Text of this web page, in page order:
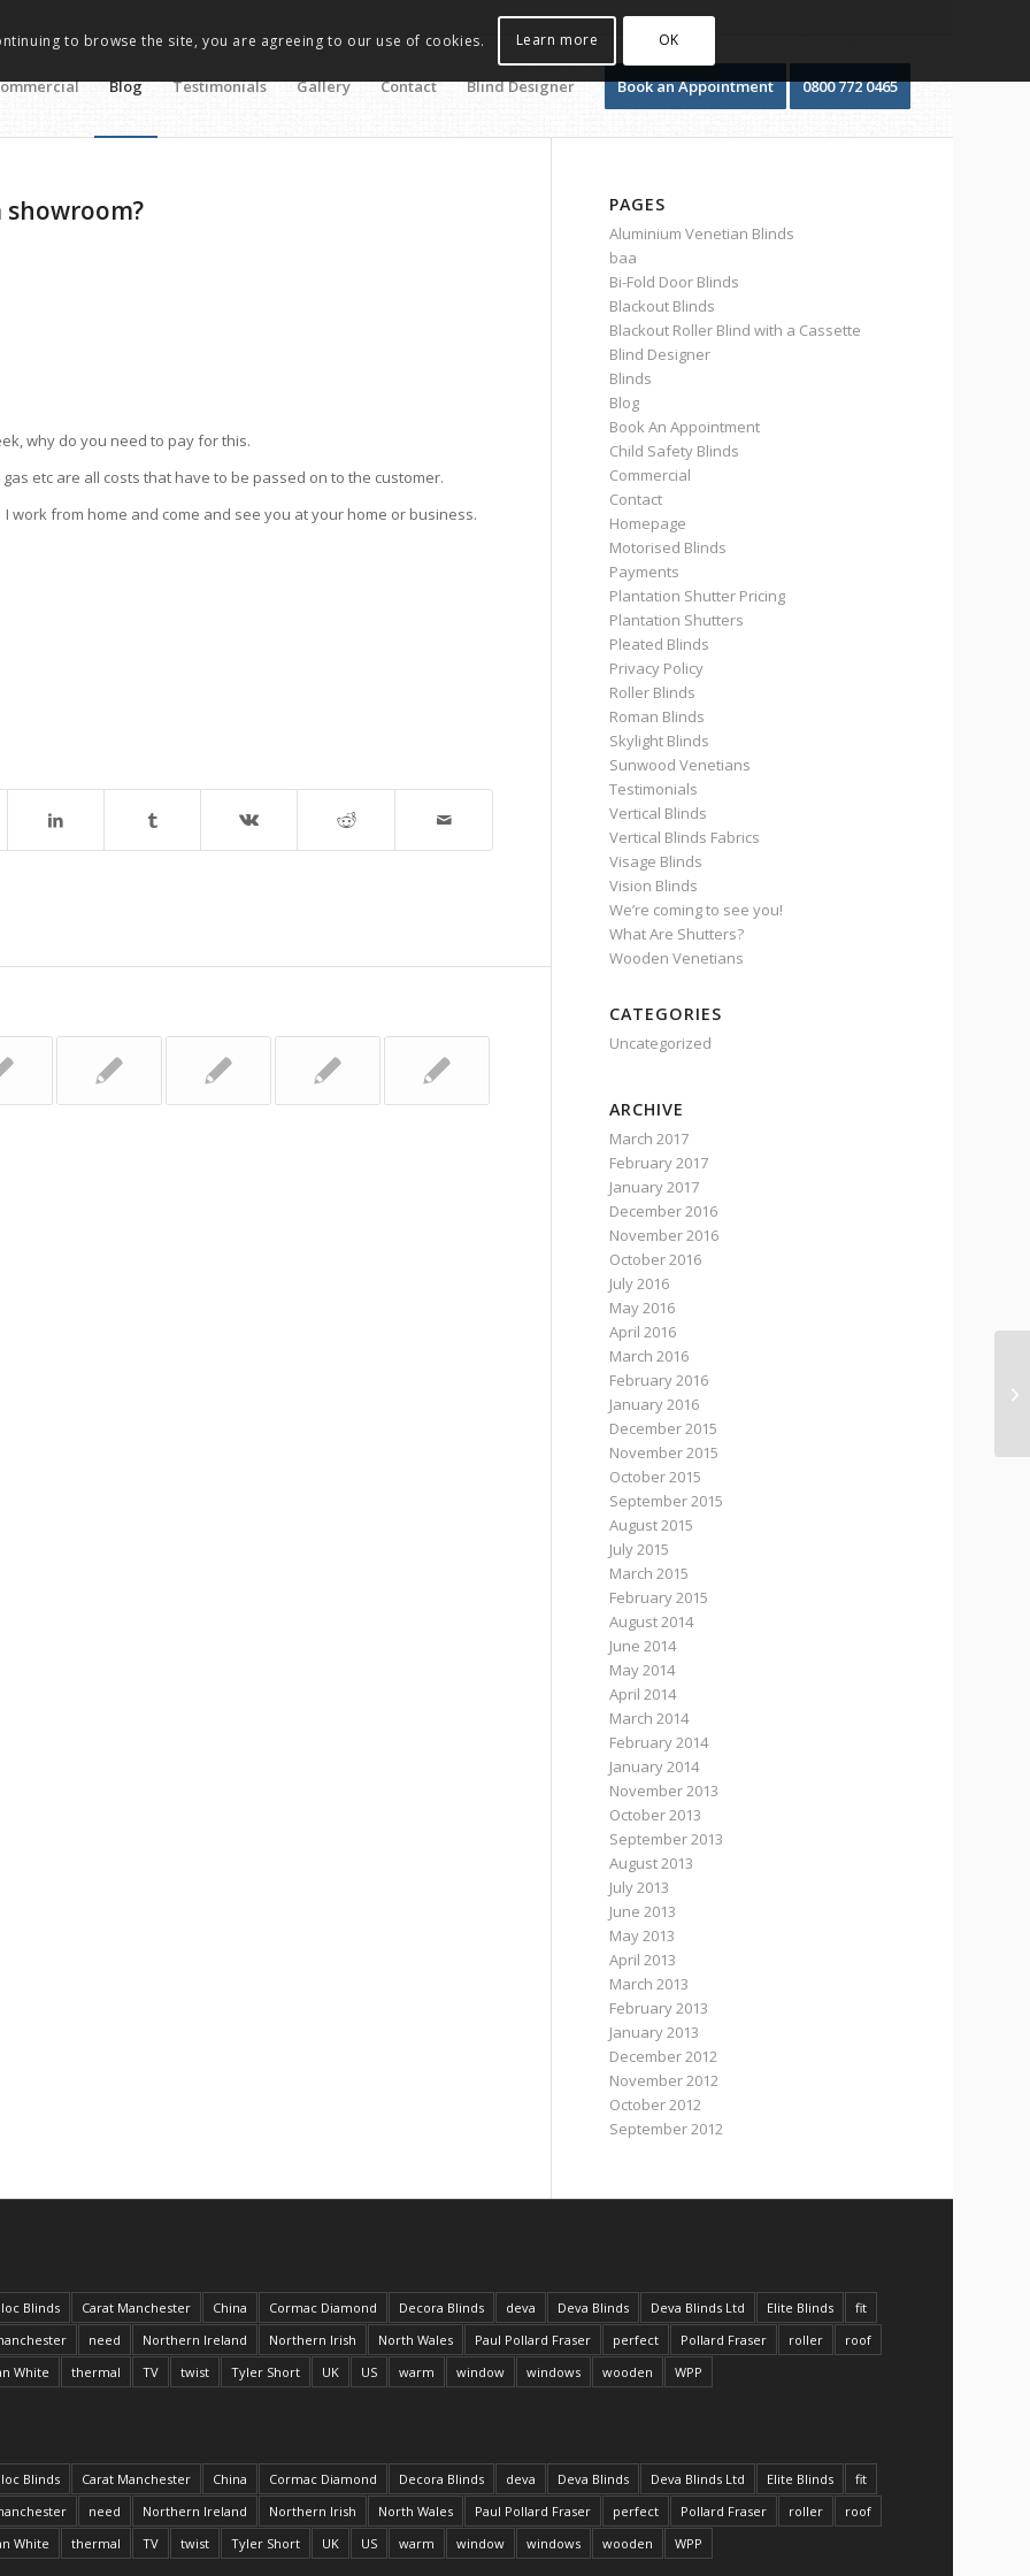
Blog Testimonials Gallery Contact Blind Designer Book an Appointment 0800 772 0465
showroom?
why do you need to pay for this.
etc are all costs that have to be passed on to the customer.
from home and come and see you at your home or business.
PAGES
Aluminium Venetian Blinds
baa
Bi-Fold Door Blinds
Blackout Blinds
Blackout Roller Blind with a Cassette
Blind Designer
Blinds
Blog
Book An Appointment
Child Safety Blinds
Commercial
Contact
Homepage
Motorised Blinds
Payments
Plantation Shutter Pricing
Plantation Shutters
Pleated Blinds
Privacy Policy
Roller Blinds
Roman Blinds
Skylight Blinds
Sunwood Venetians
Testimonials
Vertical Blinds
Vertical Blinds Fabrics
Visage Blinds
Vision Blinds
We’re coming to see you!
What Are Shutters?
Wooden Venetians
CATEGORIES
Uncategorized
ARCHIVE
March 2017
February 2017
January 2017
December 2016
November 2016
October 2016
July 2016
May 2016
April 2016
March 2016
February 2016
January 2016
December 2015
November 2015
October 2015
September 2015
August 2015
July 2015
March 2015
February 2015
August 2014
June 2014
May 2014
April 2014
March 2014
February 2014
January 2014
November 2013
October 2013
September 2013
August 2013
July 2013
June 2013
May 2013
April 2013
March 2013
February 2013
January 2013
December 2012
November 2012
October 2012
September 2012
Blinds Carat Manchester China Cormac Diamond Decora Blinds deva Deva Blinds Deva Blinds Ltd Elite Blinds
fit
need Northern Ireland Northern Irish North Wales Paul Pollard Fraser perfect Pollard Fraser roller
roof
White thermal TV twist Tyler Short UK US warm window windows wooden WPP
Blinds Carat Manchester China Cormac Diamond Decora Blinds deva Deva Blinds Deva Blinds Ltd Elite Blinds
fit
need Northern Ireland Northern Irish North Wales Paul Pollard Fraser perfect Pollard Fraser roller
roof
White thermal TV twist Tyler Short UK US warm window windows wooden WPP
to browse the site, you are agreeing to our use of cookies. Learn more OK